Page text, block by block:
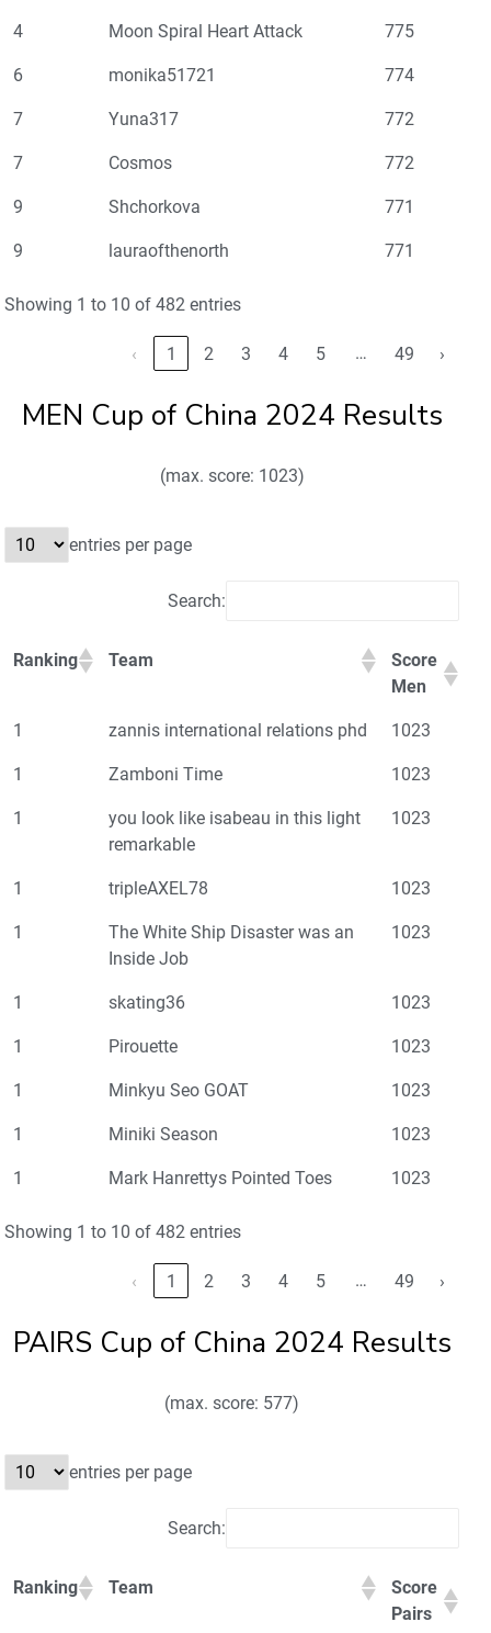
4 Moon Spiral Heart Attack 775
6 monika51721 774
7 Yuna317 772
7 Cosmos 772
9 Shchorkova 771
9 lauraofthenorth 771
Showing 1 to 10 of 482 entries
‹ 1 2 3 4 5 … 49 ›
MEN Cup of China 2024 Results
(max. score: 1023)
entries per page
Search:
Ranking Team
Score
Men
1 zannis international relations phd 1023
1 Zamboni Time 1023
1
you look like isabeau in this light
remarkable
1023
1 tripleAXEL78 1023
1
The White Ship Disaster was an
Inside Job
1023
1 skating36 1023
1 Pirouette 1023
1 Minkyu Seo GOAT 1023
1 Miniki Season 1023
1 Mark Hanrettys Pointed Toes 1023
Showing 1 to 10 of 482 entries
‹ 1 2 3 4 5 … 49 ›
PAIRS Cup of China 2024 Results
(max. score: 577)
entries per page
Search:
Ranking Team
Score
Pairs